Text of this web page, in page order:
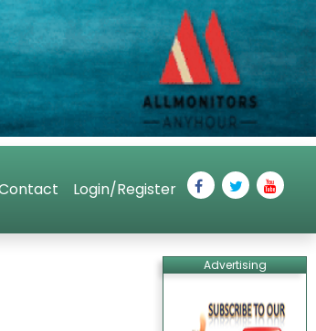
Login/Register
Advertising